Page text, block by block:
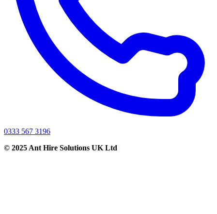
0333 567 3196
© 2025 Ant Hire Solutions UK Ltd